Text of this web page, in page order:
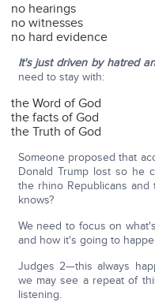
no hearings
no witnesses
no hard evidence
It's just driven by hatred
need to stay with:
the Word of God
the facts of God
the Truth of God
Someone proposed that
Donald Trump lost so he
the rhino Republicans
knows?
We need to focus on
and how it's going to
Judges 2—this always
we may see a repeat of
listening.